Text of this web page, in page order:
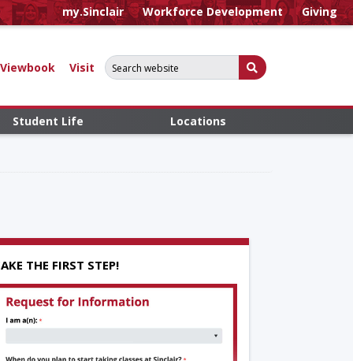
my.Sinclair Workforce Development Giving
Viewbook Visit
Search for:
Submit Search
Student Life Locations
THE FIRST STEP!